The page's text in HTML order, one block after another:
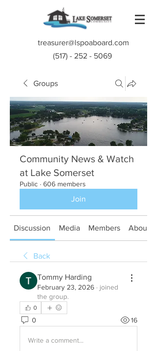
treasurer@lspoaboard.com
(517) - 252 - 5069
Groups
Community News & Watch
at Lake Somerset
Public · 606 members
Join
Discussion Media Members About
Back
Tommy Harding
February 23, 2026 · joined
the group.
0
0 16
Write a comment...